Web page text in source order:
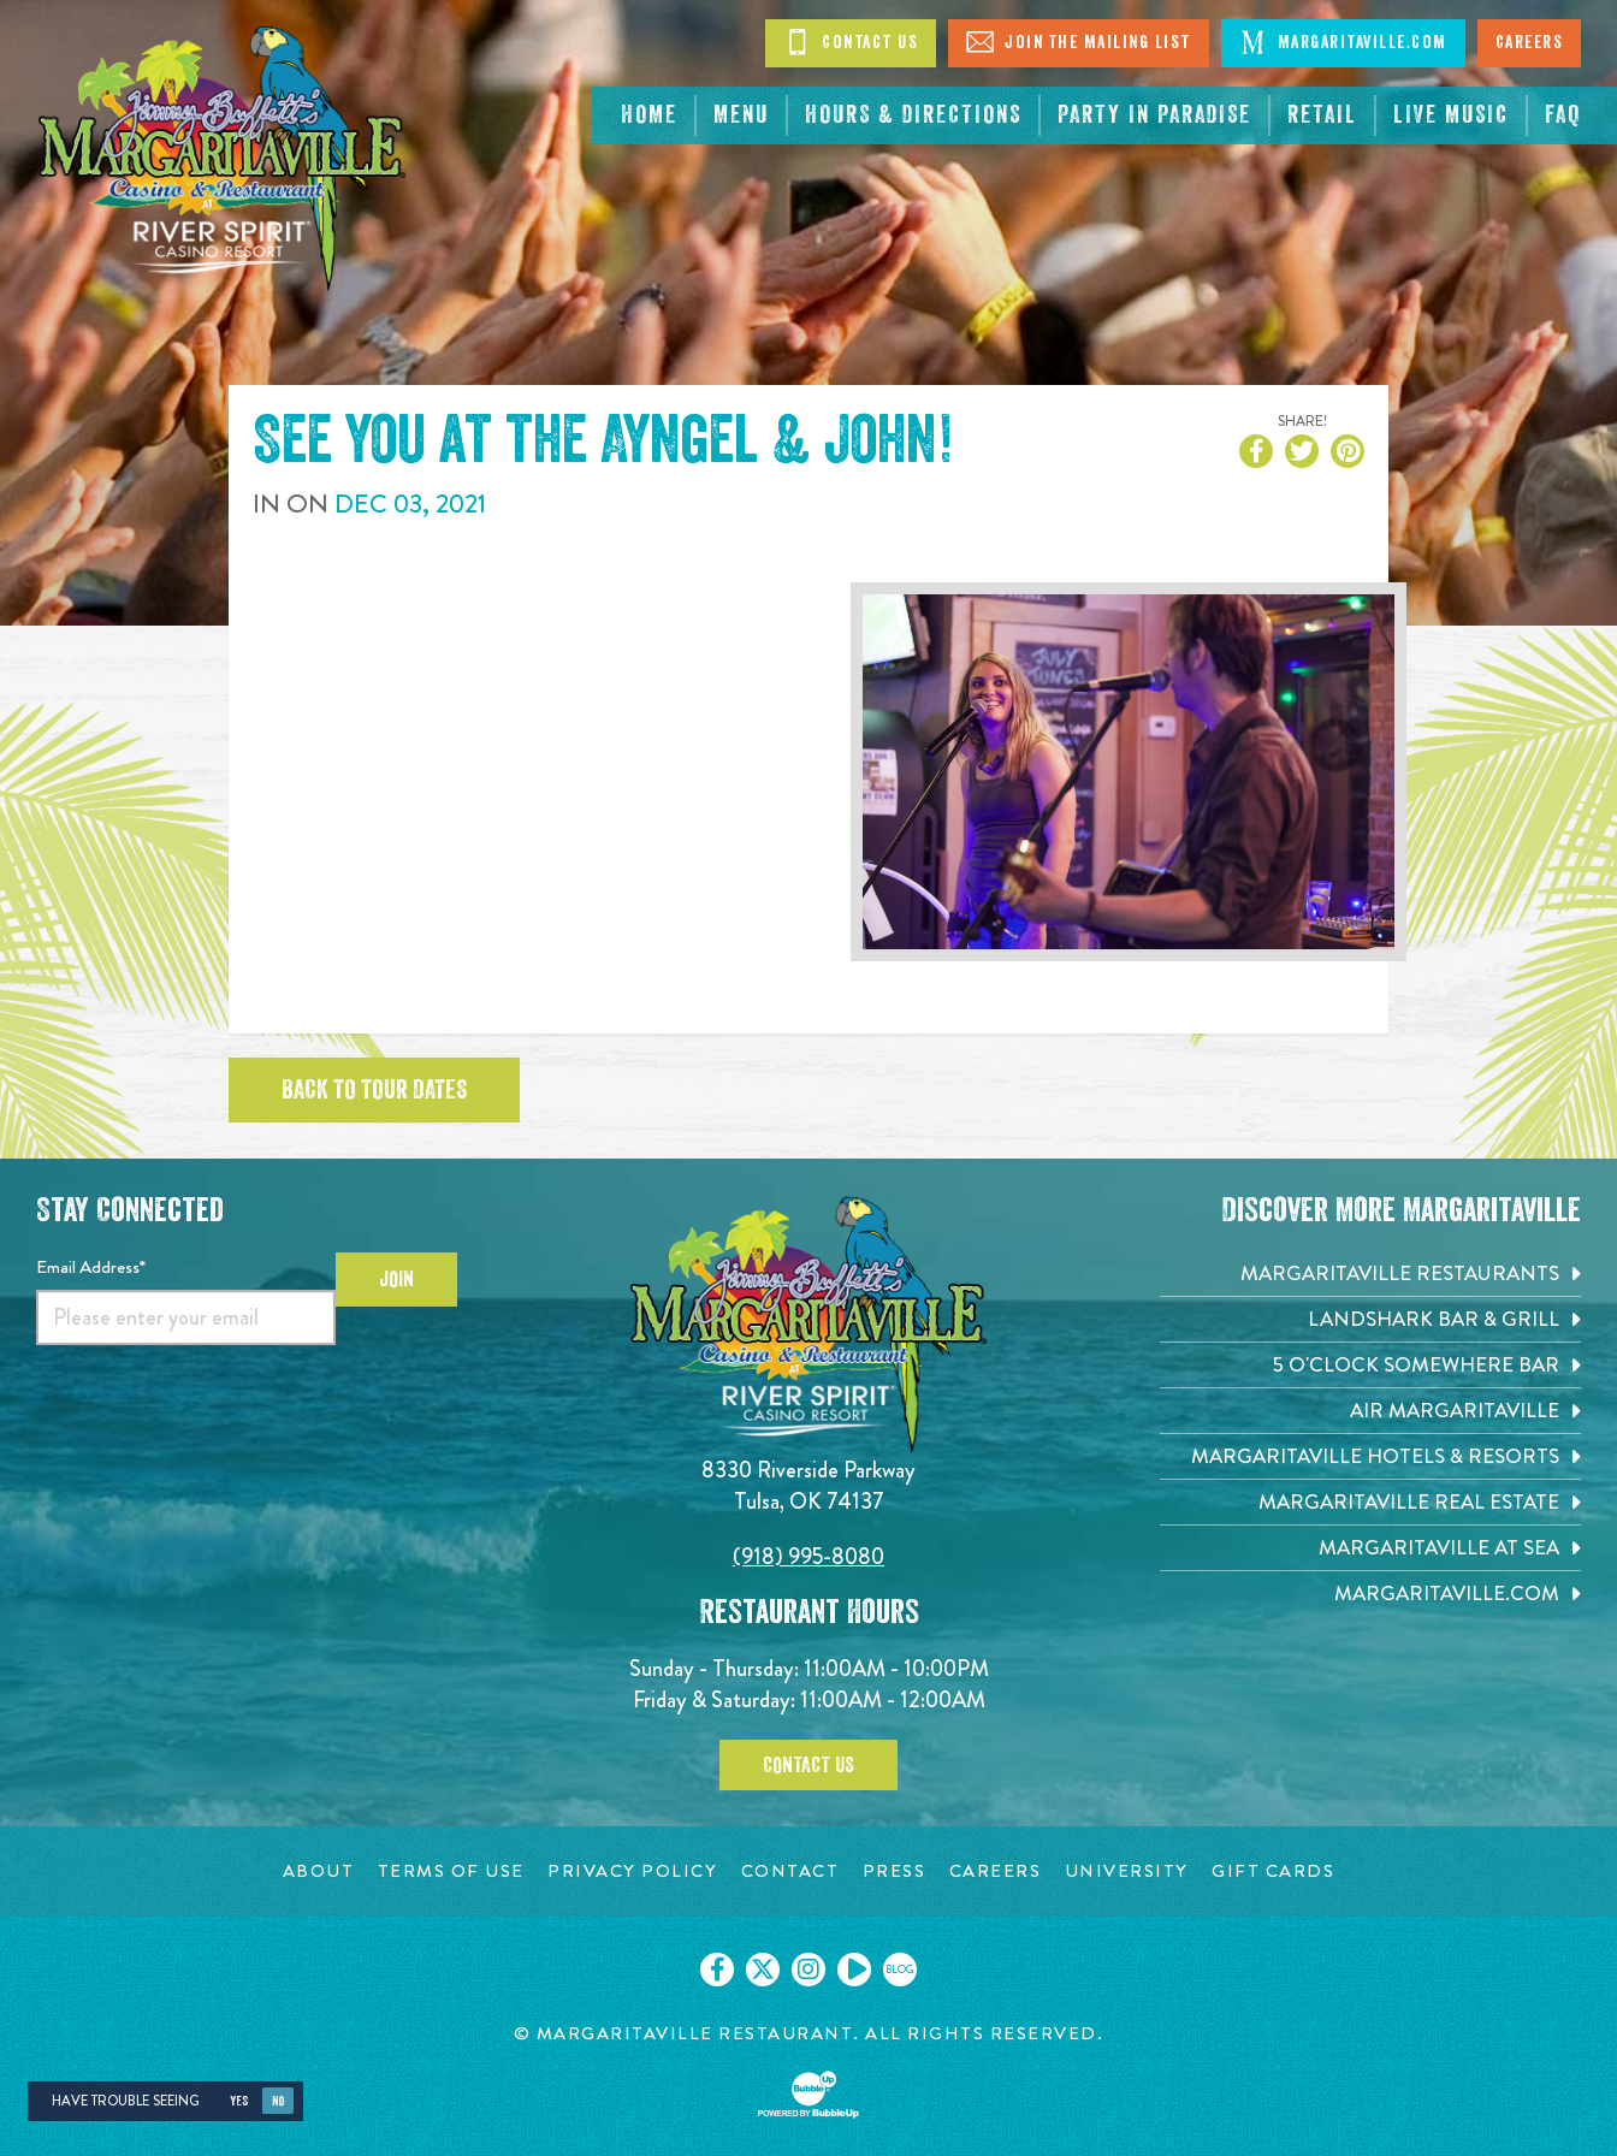
CONTENT
HOME MENU HOURS & DIRECTIONS PARTY IN PARADISE RETAIL LIVE MUSIC FAQ
Contact Us Join The Mailing List Margaritaville.com Careers
See you at the Ayngel & John!
IN ON DEC 03, 2021
SHARE!
BACK TO TOUR DATES
8330 Riverside Parkway
Tulsa, OK 74137
(918) 995-8080
Restaurant Hours
Sunday - Thursday: 11:00AM - 10:00PM
Friday & Saturday: 11:00AM - 12:00AM
CONTACT US
Stay Connected
Email Address* JOIN
Discover More Margaritaville
MARGARITAVILLE RESTAURANTS
LANDSHARK BAR & GRILL
5 O'CLOCK SOMEWHERE BAR
AIR MARGARITAVILLE
MARGARITAVILLE HOTELS & RESORTS
MARGARITAVILLE REAL ESTATE
MARGARITAVILLE AT SEA
MARGARITAVILLE.COM
ABOUT TERMS OF USE PRIVACY POLICY CONTACT PRESS CAREERS UNIVERSITY GIFT CARDS
BLOG
© MARGARITAVILLE RESTAURANT. ALL RIGHTS RESERVED.
HAVE TROUBLE SEEING YES NO